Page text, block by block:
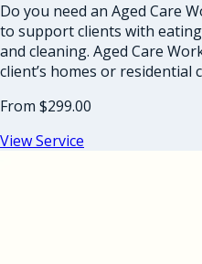
Do you need an Aged Care
to support clients with
and cleaning. Aged Care
client’s homes or residential
From $299.00
View Service